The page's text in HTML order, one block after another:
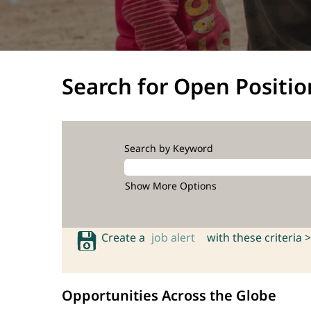
Search for Open
Search by Keyword
Show More Options
Create a job alert with these criteria >
Opportunities Across the Globe